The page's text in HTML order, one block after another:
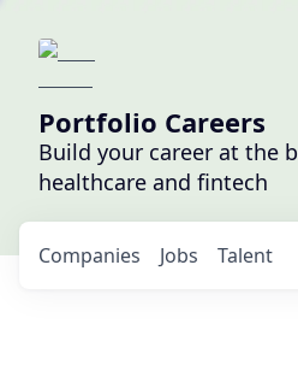
Portfolio Careers
Build your career at the
healthcare and fintech
Jobs
Companies Talent